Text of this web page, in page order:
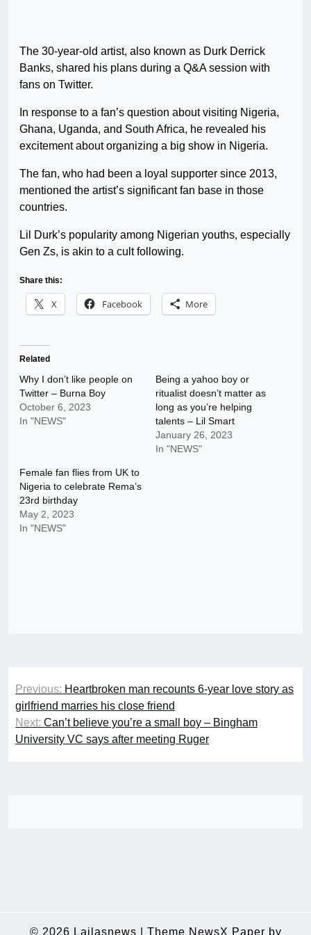
The 30-year-old artist, also known as Durk Derrick
Banks, shared his plans during a Q&A session with
fans on Twitter.
In response to a fan’s question about visiting Nigeria,
Ghana, Uganda, and South Africa, he revealed his
excitement about organizing a big show in Nigeria.
The fan, who had been a loyal supporter since 2013,
mentioned the artist’s significant fan base in those
countries.
Lil Durk’s popularity among Nigerian youths, especially
Gen Zs, is akin to a cult following.
Share this:
X Facebook More
Related
Why I don’t like people on
Twitter – Burna Boy
October 6, 2023
In "NEWS"
Being a yahoo boy or
ritualist doesn’t matter as
long as you’re helping
talents – Lil Smart
January 26, 2023
In "NEWS"
Female fan flies from UK to
Nigeria to celebrate Rema’s
23rd birthday
May 2, 2023
In "NEWS"
Post
navigation
Previous: Heartbroken man recounts 6-year love story as
girlfriend marries his close friend
Next: Can’t believe you’re a small boy – Bingham
University VC says after meeting Ruger
© 2026 Lailasnews Theme NewsX Paper by